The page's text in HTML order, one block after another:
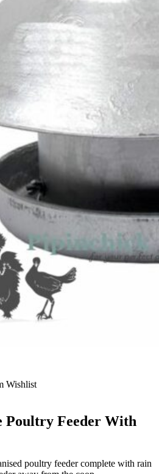
Wishlist
Poultry Feeder With
poultry feeder complete with rain